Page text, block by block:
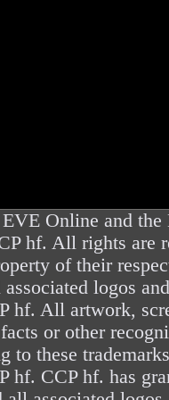
EVE Online and the
hf. All rights are
of their
logos
hf. All artwork,
or other
to these
hf. CCP hf. has